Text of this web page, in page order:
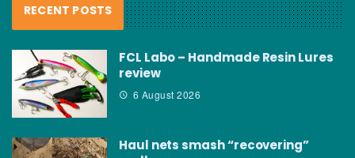
RECENT POSTS
FCL Labo – Handmade Resin Lures
review
6 August 2026
Haul nets smash “recovering”